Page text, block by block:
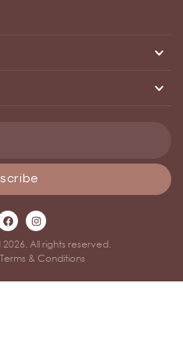
All rights reserved.
Terms & Conditions